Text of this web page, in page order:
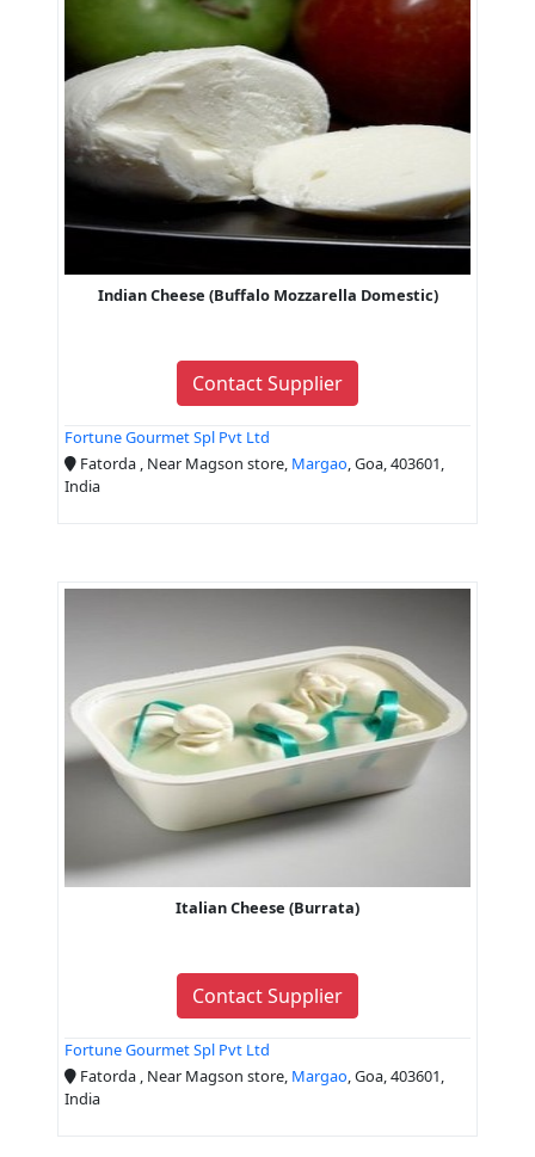
Indian Cheese (Buffalo Mozzarella Domestic)
Contact Supplier
Fortune Gourmet Spl Pvt Ltd
Fatorda , Near Magson store, Margao, Goa, 403601,
India
Italian Cheese (Burrata)
Contact Supplier
Fortune Gourmet Spl Pvt Ltd
Fatorda , Near Magson store, Margao, Goa, 403601,
India